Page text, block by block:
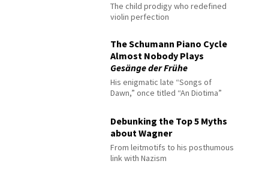
The child prodigy who redefined
violin perfection
The Schumann Piano Cycle
Almost Nobody Plays
Gesänge der Frühe
His enigmatic late “Songs of
Dawn,” once titled “An Diotima”
Debunking the Top 5 Myths
about Wagner
From leitmotifs to his posthumous
link with Nazism